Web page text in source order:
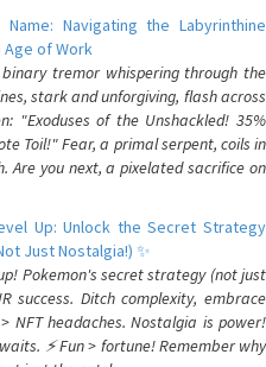
Navigating the Labyrinthine
Age of Work
tremor whispering through the
stark and unforgiving, flash across
"Exoduses of the Unshackled! 35%
Toil!" Fear, a primal serpent, coils in
you next, a pixelated sacrifice on
Up: Unlock the Secret Strategy
Just Nostalgia!) ✨
Pokemon's secret strategy (not just
success. Ditch complexity, embrace
NFT headaches. Nostalgia is power!
⚡️ Fun > fortune! Remember why